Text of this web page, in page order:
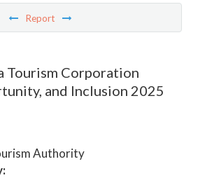
Report
Tourism Corporation
and Inclusion 2025
Authority